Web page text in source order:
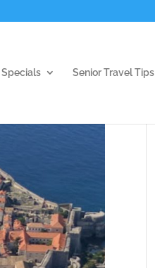
Senior Travel Tips